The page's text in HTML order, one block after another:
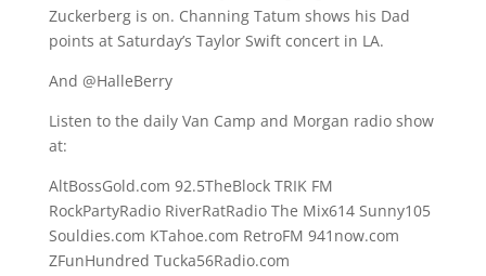
Zuckerberg is on. Channing Tatum shows his Dad
points at Saturday’s Taylor Swift concert in LA.
And @HalleBerry
Listen to the daily Van Camp and Morgan radio show
at:
AltBossGold.com 92.5TheBlock TRIK FM
RockPartyRadio RiverRatRadio The Mix614 Sunny105
Souldies.com KTahoe.com RetroFM 941now.com
ZFunHundred Tucka56Radio.com